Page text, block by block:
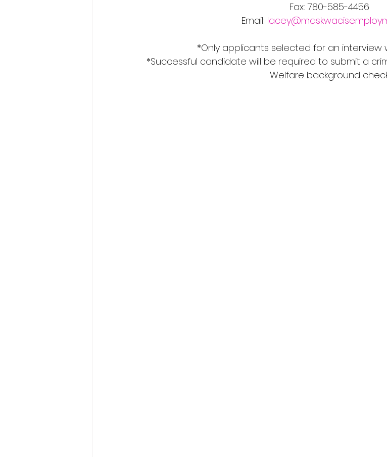
Fax: 780-585-4456
Email:
*Only applicants selected for an
*Successful candidate will be required to submit a
Welfare background